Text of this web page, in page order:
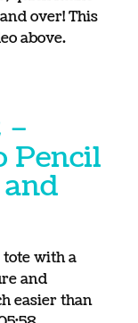
over! This
above.
–
Pencil
tote with a
and
easier than